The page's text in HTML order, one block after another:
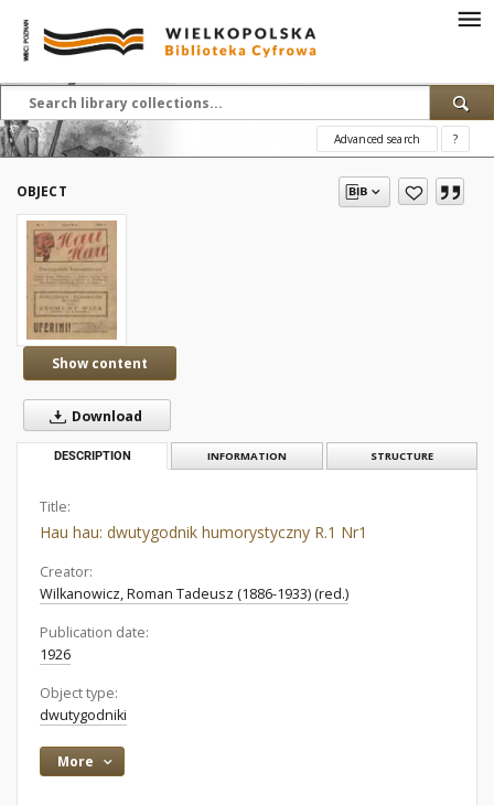
Advanced search ?
OBJECT
Show content
Download
DESCRIPTION INFORMATION STRUCTURE
Title:
Hau hau: dwutygodnik humorystyczny R.1 Nr1
Creator:
Wilkanowicz, Roman Tadeusz (1886-1933) (red.)
Publication date:
1926
Object type:
dwutygodniki
More